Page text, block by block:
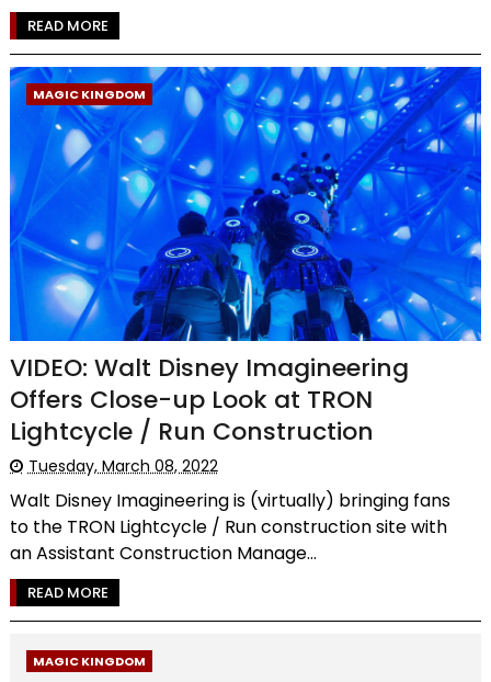
READ MORE
MAGIC KINGDOM
VIDEO: Walt Disney Imagineering
Offers Close-up Look at TRON
Lightcycle / Run Construction
Tuesday, March 08, 2022
Walt Disney Imagineering is (virtually) bringing fans
to the TRON Lightcycle / Run construction site with
an Assistant Construction Manage...
READ MORE
MAGIC KINGDOM